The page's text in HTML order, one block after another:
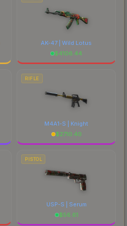
AK-47 | Wild Lotus
$4106.44
RIFLE
M4A1-S | Knight
$2710.40
PISTOL
USP-S | Serum
$56.61